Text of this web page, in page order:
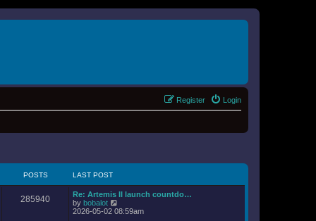
Login
Register
POSTS LAST POST
285940
Re: Artemis II launch countdo…
by bobalot
i
2026-05-02 08:59am